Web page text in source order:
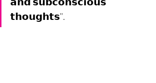
𝘁𝗵𝗼𝘂𝗴𝗵𝘁𝘀".